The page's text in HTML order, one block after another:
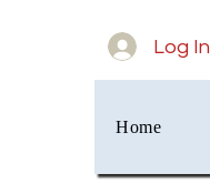
Log In
Home